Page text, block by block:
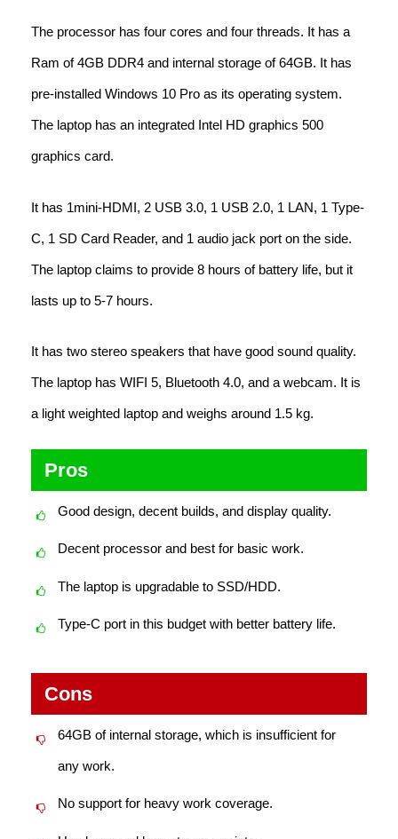
The processor has four cores and four threads. It has a
Ram of 4GB DDR4 and internal storage of 64GB. It has
pre-installed Windows 10 Pro as its operating system.
The laptop has an integrated Intel HD graphics 500
graphics card.
It has 1mini-HDMI, 2 USB 3.0, 1 USB 2.0, 1 LAN, 1 Type-
C, 1 SD Card Reader, and 1 audio jack port on the side.
The laptop claims to provide 8 hours of battery life, but it
lasts up to 5-7 hours.
It has two stereo speakers that have good sound quality.
The laptop has WIFI 5, Bluetooth 4.0, and a webcam. It is
a light weighted laptop and weighs around 1.5 kg.
Pros
Good design, decent builds, and display quality.
Decent processor and best for basic work.
The laptop is upgradable to SSD/HDD.
Type-C port in this budget with better battery life.
Cons
64GB of internal storage, which is insufficient for
any work.
No support for heavy work coverage.